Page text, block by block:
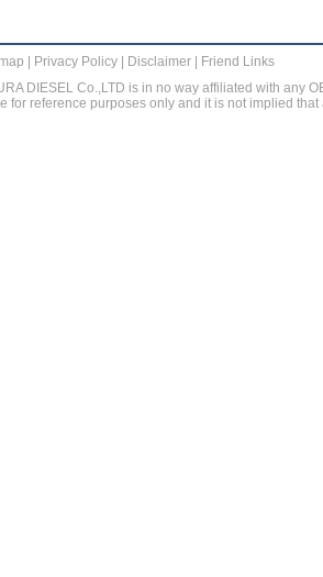
Privacy Policy Disclaimer
Friend Links
DIESEL Co.,LTD is in no way affiliated with any
for reference purposes only and it is not implied